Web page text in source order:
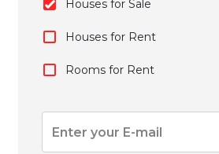
Houses for Sale
Houses for Rent
Rooms for Rent